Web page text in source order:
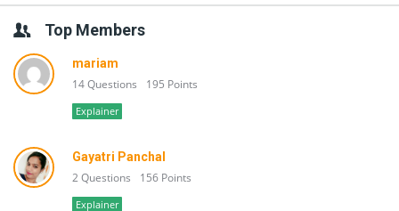
Top Members
mariam
14 Questions 195 Points
Explainer
Gayatri Panchal
2 Questions 156 Points
Explainer